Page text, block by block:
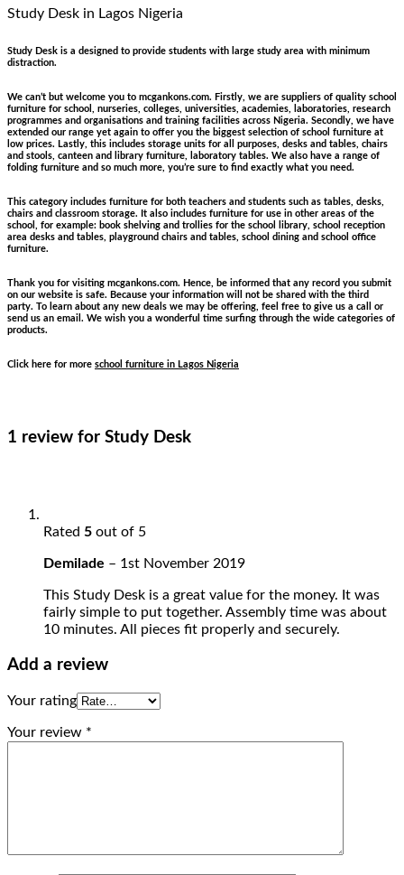
Study Desk in Lagos Nigeria
Study Desk is a designed to provide students with large study area with minimum
distraction.
We can’t but welcome you to mcgankons.com. Firstly, we are suppliers of quality school
furniture for school, nurseries, colleges, universities, academies, laboratories, research
programmes and organisations and training facilities across Nigeria. Secondly, we have
extended our range yet again to offer you the biggest selection of school furniture at
low prices. Lastly, this includes storage units for all purposes, desks and tables, chairs
and stools, canteen and library furniture, laboratory tables. We also have a range of
folding furniture and so much more, you’re sure to find exactly what you need.
This category includes furniture for both teachers and students such as tables, desks,
chairs and classroom storage. It also includes furniture for use in other areas of the
school, for example: book shelving and trollies for the school library, school reception
area desks and tables, playground chairs and tables, school dining and school office
furniture.
Thank you for visiting mcgankons.com. Hence, be informed that any record you submit
on our website is safe. Because your information will not be shared with the third
party. To learn about any new deals we may be offering, feel free to give us a call or
send us an email. We wish you a wonderful time surfing through the wide categories of
products.
Click here for more school furniture in Lagos Nigeria
1 review for Study Desk
Rated 5 out of 5
Demilade – 1st November 2019
This Study Desk is a great value for the money. It was
fairly simple to put together. Assembly time was about
10 minutes. All pieces fit properly and securely.
Add a review
Your rating
Your review *